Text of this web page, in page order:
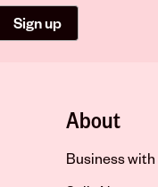
Sign up
About
Business with